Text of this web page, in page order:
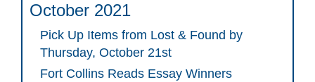
October 2021
Pick Up Items from Lost & Found by
Thursday, October 21st
Fort Collins Reads Essay Winners